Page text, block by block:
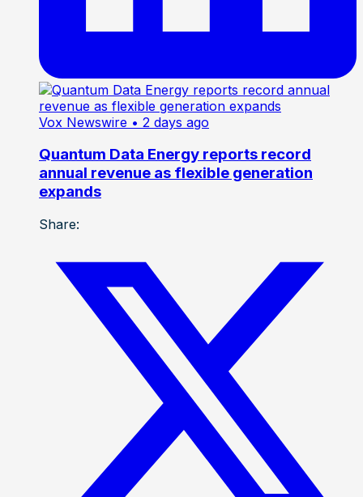
Vox Newswire • 2 days ago
Quantum Data Energy reports record
annual revenue as flexible generation
expands
Share: